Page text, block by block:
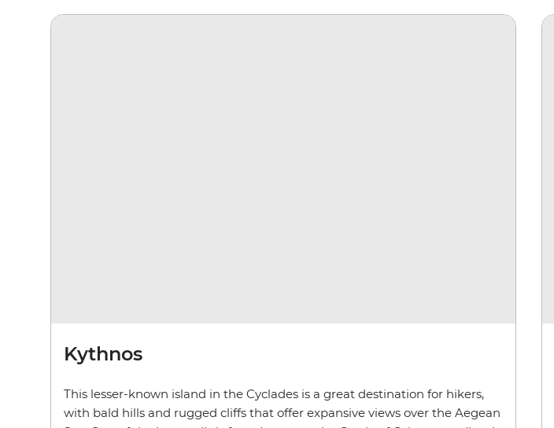
Kythnos
This lesser-known island in the Cyclades is a great destination for hikers,
with bald hills and rugged cliffs that offer expansive views over the Aegean